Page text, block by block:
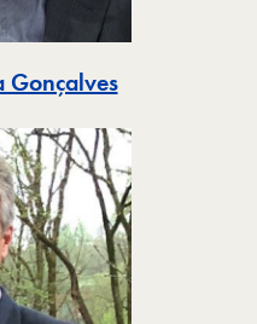
GonçalvesToggle